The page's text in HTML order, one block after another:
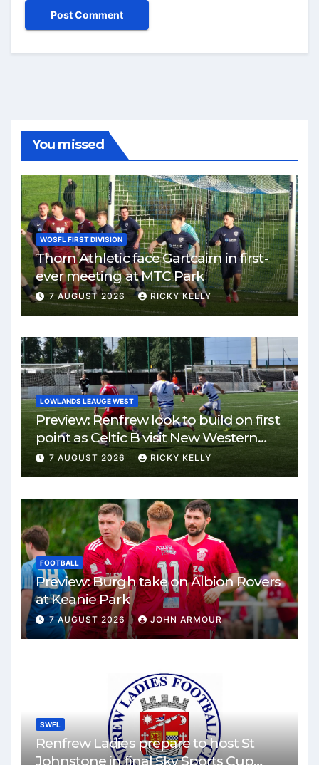
You missed
WOSFL FIRST DIVISION
Thorn Athletic face Gartcairn in first-
ever meeting at MTC Park
7 AUGUST 2026 RICKY KELLY
LOWLANDS LEAUGE WEST
Preview: Renfrew look to build on first
point as Celtic B visit New Western
Park
7 AUGUST 2026 RICKY KELLY
FOOTBALL
Preview: Burgh take on Albion Rovers
at Keanie Park
7 AUGUST 2026 JOHN ARMOUR
SWFL
Renfrew Ladies prepare to host St
Johnstone in final Sky Sports Cup